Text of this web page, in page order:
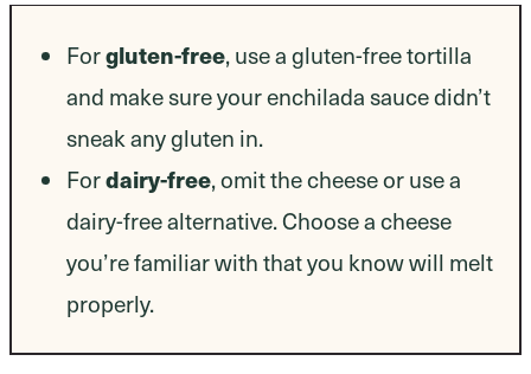
Forgluten-free, use a gluten-free tortilla
and make sure your enchilada sauce didn’t
sneak any gluten in.
Fordairy-free, omit the cheese or use a
dairy-free alternative. Choose a cheese
you’re familiar with that you know will melt
properly.